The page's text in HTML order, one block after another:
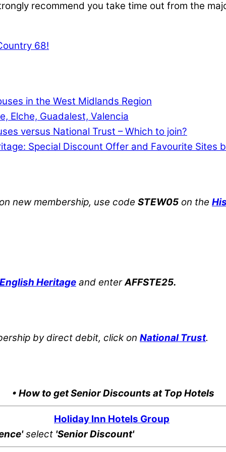
recommend you take time out from the
68!
in the West Midlands Region
Elche, Guadalest, Valencia
versus National Trust – Which to join?
Special Discount Offer and Favourite Sites
new membership, use code STEW05 on the
English Heritage and enterAFFSTE25.
by direct debit, click on National Trust.
• How to get Senior Discounts at Top Hotels
Holiday Inn Hotels Group
select 'Senior Discount'